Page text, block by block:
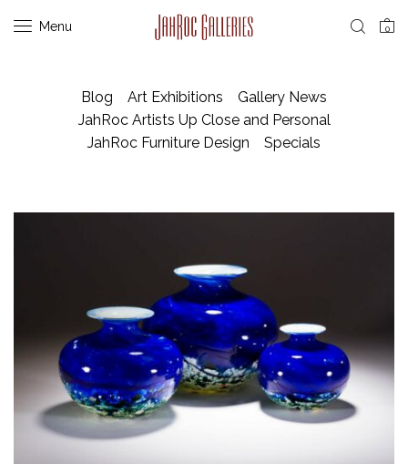
Menu 0
Blog Art Exhibitions
Gallery News
JahRoc Artists Up Close and Personal
JahRoc Furniture Design
Specials